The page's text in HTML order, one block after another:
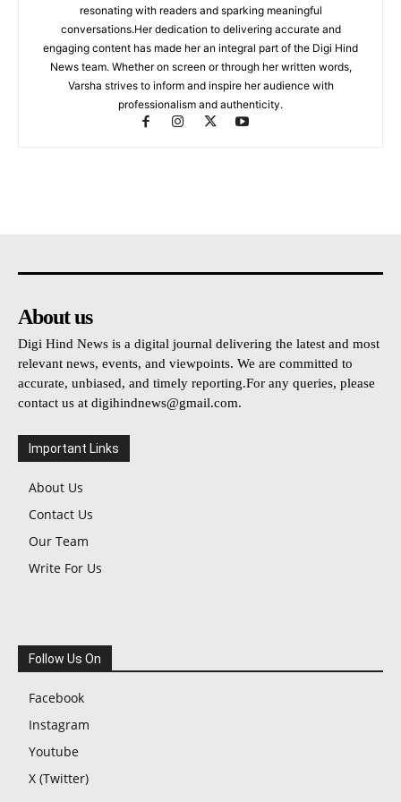
resonating with readers and sparking meaningful
conversations.Her dedication to delivering accurate and
engaging content has made her an integral part of the Digi Hind
News team. Whether on screen or through her written words,
Varsha strives to inform and inspire her audience with
professionalism and authenticity.
About us
Digi Hind News is a digital journal delivering the latest and most
relevant news, events, and viewpoints. We are committed to
accurate, unbiased, and timely reporting.For any queries, please
contact us at digihindnews@gmail.com.
Important Links
About Us
Contact Us
Our Team
Write For Us
Follow Us On
Facebook
Instagram
Youtube
X (Twitter)